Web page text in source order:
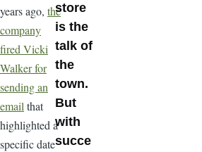
years ago, the
company
fired Vicki
Walker for
sending an
email that
highlighted a
specific date
store
is the
talk of
the
town.
But
with
succe